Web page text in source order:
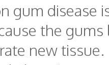
gum disease
the gums
new